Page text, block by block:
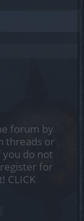
forum by
threads or
you do not
for
CLICK